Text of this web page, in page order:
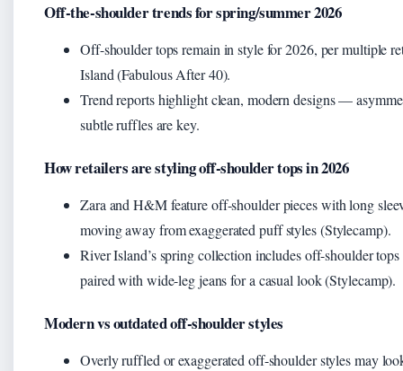
Off-the-shoulder trends for spring/summer 2026
Off-shoulder tops remain in style for 2026, per multiple
Island (Fabulous After 40).
Trend reports highlight clean, modern designs —
subtle ruffles are key.
How retailers are styling off-shoulder tops in 2026
Zara and H&M feature off-shoulder pieces with long
moving away from exaggerated puff styles (Stylecamp).
River Island’s spring collection includes off-shoulder
paired with wide-leg jeans for a casual look (Stylecamp).
Modern vs outdated off-shoulder styles
Overly ruffled or exaggerated off-shoulder styles may